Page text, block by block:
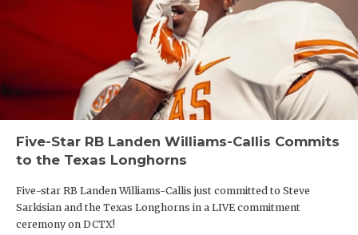
Five-Star RB Landen Williams-Callis Commits
to the Texas Longhorns
Five-star RB Landen Williams-Callis just committed to Steve
Sarkisian and the Texas Longhorns in a LIVE commitment
ceremony on DCTX!